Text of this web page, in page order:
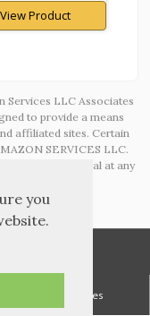
you
View Product
Services LLC Associates
to provide a means
affiliated sites. Certain
SERVICES LLC.
change or removal at any
Archives